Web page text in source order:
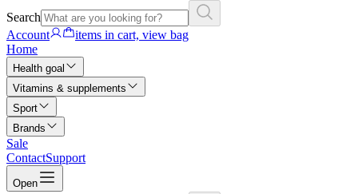
Search
Account
items in cart, view bag
Home
Health goal
Vitamins & supplements
Sport
Brands
Sale
ContactSupport
Open